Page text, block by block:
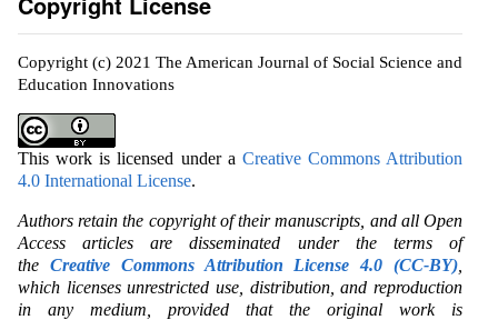
Copyright (c) 2021 The American Journal of Social Science and
Education Innovations
This work is licensed under a Creative Commons Attribution
4.0 International License.
Authors retain the copyright of their manuscripts, and all Open
Access articles are disseminated under the terms of
the Creative Commons Attribution License 4.0 (CC-BY)
which licenses unrestricted use, distribution, and reproduction
in any medium, provided that the original work is